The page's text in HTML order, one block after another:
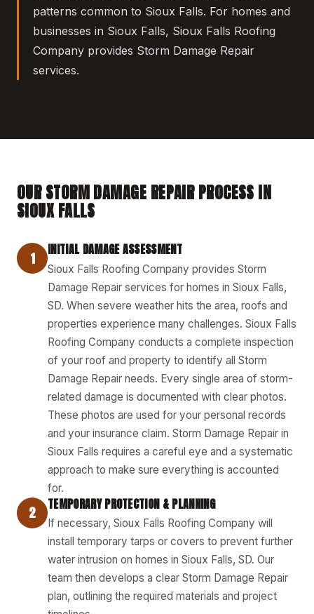
patterns common to Sioux Falls. For homes and
businesses in Sioux Falls, Sioux Falls Roofing
Company provides Storm Damage Repair
services.
OUR STORM DAMAGE REPAIR PROCESS IN
SIOUX FALLS
1 INITIAL DAMAGE ASSESSMENT
Sioux Falls Roofing Company provides Storm
Damage Repair services for homes in Sioux Falls,
SD. When severe weather hits the area, roofs and
properties experience many challenges. Sioux Falls
Roofing Company conducts a complete inspection
of your roof and property to identify all Storm
Damage Repair needs. Every single area of storm-
related damage is documented with clear photos.
These photos are used for your personal records
and your insurance claim. Storm Damage Repair in
Sioux Falls requires a careful eye and a systematic
approach to make sure everything is accounted
for.
2 TEMPORARY PROTECTION & PLANNING
If necessary, Sioux Falls Roofing Company will
install temporary tarps or covers to prevent further
water intrusion on homes in Sioux Falls, SD. Our
team then develops a clear Storm Damage Repair
plan, outlining the required materials and project